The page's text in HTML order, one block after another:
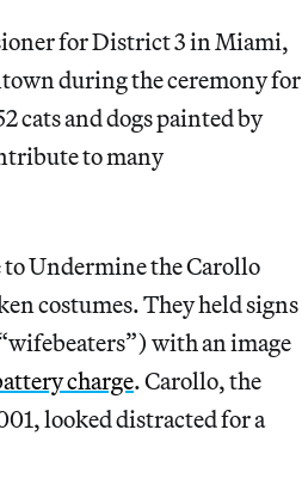
for District 3 in Miami,
during the ceremony for
cats and dogs painted by
to many
Undermine the Carollo
costumes. They held signs
with an image
charge. Carollo, the
looked distracted for a